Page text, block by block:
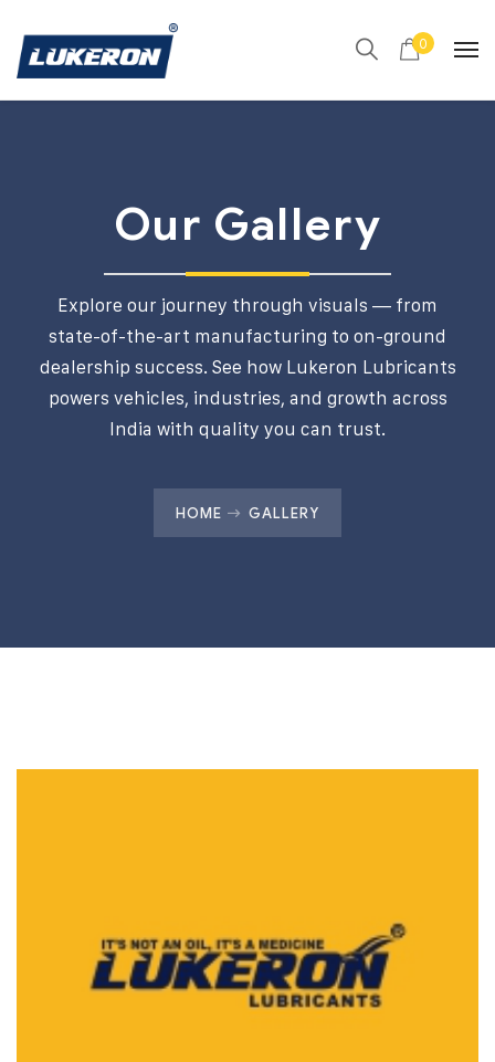
0
Our Gallery
Explore our journey through visuals — from
state-of-the-art manufacturing to on-ground
dealership success. See how Lukeron Lubricants
powers vehicles, industries, and growth across
India with quality you can trust.
HOME GALLERY